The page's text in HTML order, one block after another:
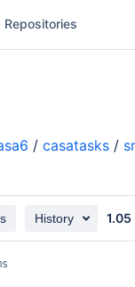
Repositories
/ casatasks /
History 1.05